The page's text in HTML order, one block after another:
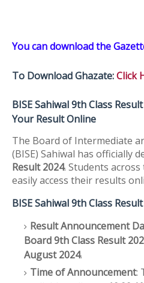
You can download the
To Download Ghazate:Click
BISE Sahiwal 9th Class
Your Result Online
The Board of Intermediate
(BISE) Sahiwal has officially
Result 2024. Students
easily access their results
BISE Sahiwal 9th Class
Result Announcement
Board 9th Class Result
August 2024.
Time of Announcement: